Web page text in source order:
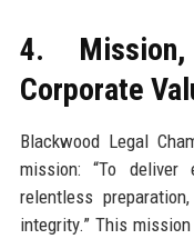
4.
Corporate
Blackwood Legal
mission: “To deliver
relentless
integrity.” This